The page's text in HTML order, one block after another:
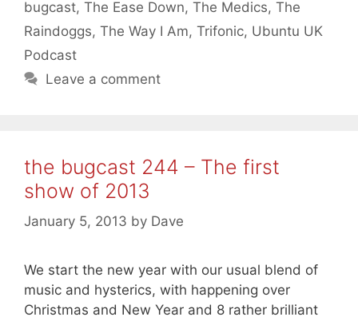
bugcast, The Ease Down, The Medics, The
Raindoggs, The Way I Am, Trifonic, Ubuntu UK
Podcast
Leave a comment
the bugcast 244 – The first
show of 2013
January 5, 2013 by Dave
We start the new year with our usual blend of
music and hysterics, with happening over
Christmas and New Year and 8 rather brilliant